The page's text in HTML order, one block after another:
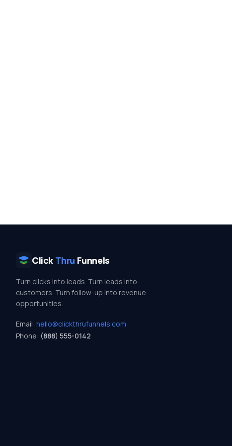
Click Thru Funnels
Turn clicks into leads. Turn leads into
customers. Turn follow-up into revenue
opportunities.
Email: hello@clickthrufunnels.com
Phone: (888) 555-0142